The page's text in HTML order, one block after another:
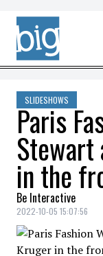
Skip to content
SLIDESHOWS
Paris
Stewart
in the
Be Interactive
2022-10-05 15:07:56